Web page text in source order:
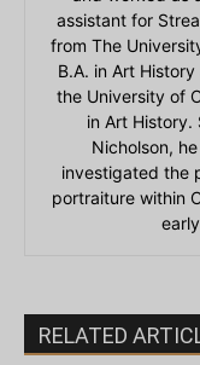
assistant for
from The
B.A. in Art
the University of
in Art History.
Nicholson,
investigated the
portraiture within
RELATED